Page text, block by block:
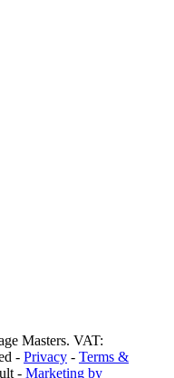
Masters. VAT:
- Privacy - Terms &
- Marketing by